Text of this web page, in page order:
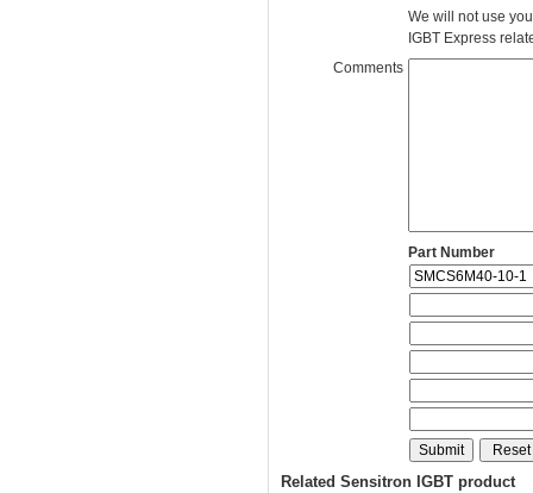
We will not use
IGBT Express
Comments
Part Number
Related Sensitron IGBT product